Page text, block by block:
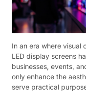
In an era where visual
LED display screens
businesses, events,
only enhance the
serve practical